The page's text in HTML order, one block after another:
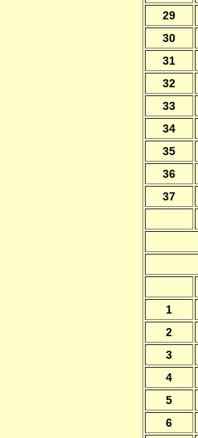
29
30
31
32
33
34
35
36
37
1
2
3
4
5
6